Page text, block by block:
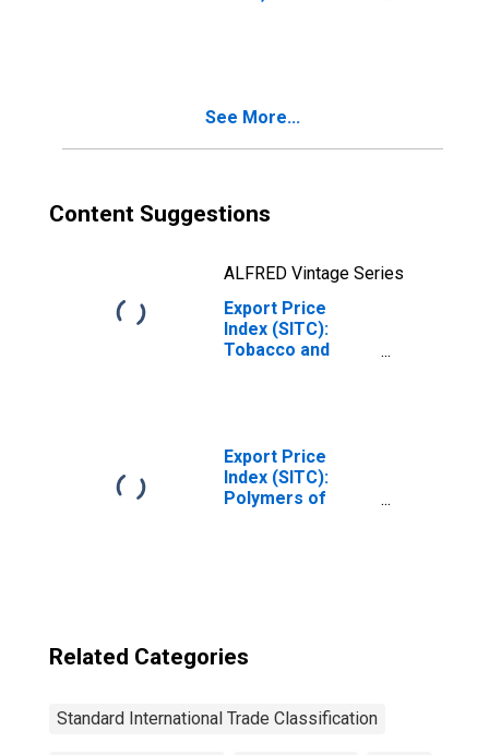
See More...
Content Suggestions
ALFRED Vintage Series
Export Price
Index (SITC):
Tobacco and
Export Price
Index (SITC):
Polymers of
Related Categories
Standard International Trade Classification